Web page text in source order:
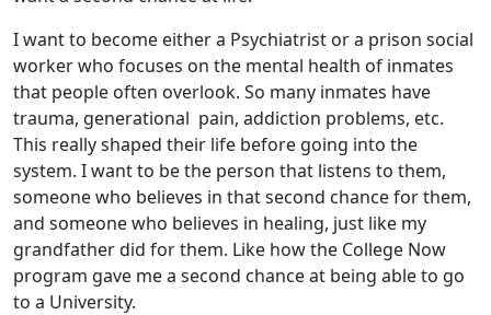
I want to become either a Psychiatrist or a prison social
worker who focuses on the mental health of inmates
that people often overlook. So many inmates have
trauma, generational pain, addiction problems, etc.
This really shaped their life before going into the
system. I want to be the person that listens to them,
someone who believes in that second chance for them,
and someone who believes in healing, just like my
grandfather did for them. Like how the College Now
program gave me a second chance at being able to go
to a University.